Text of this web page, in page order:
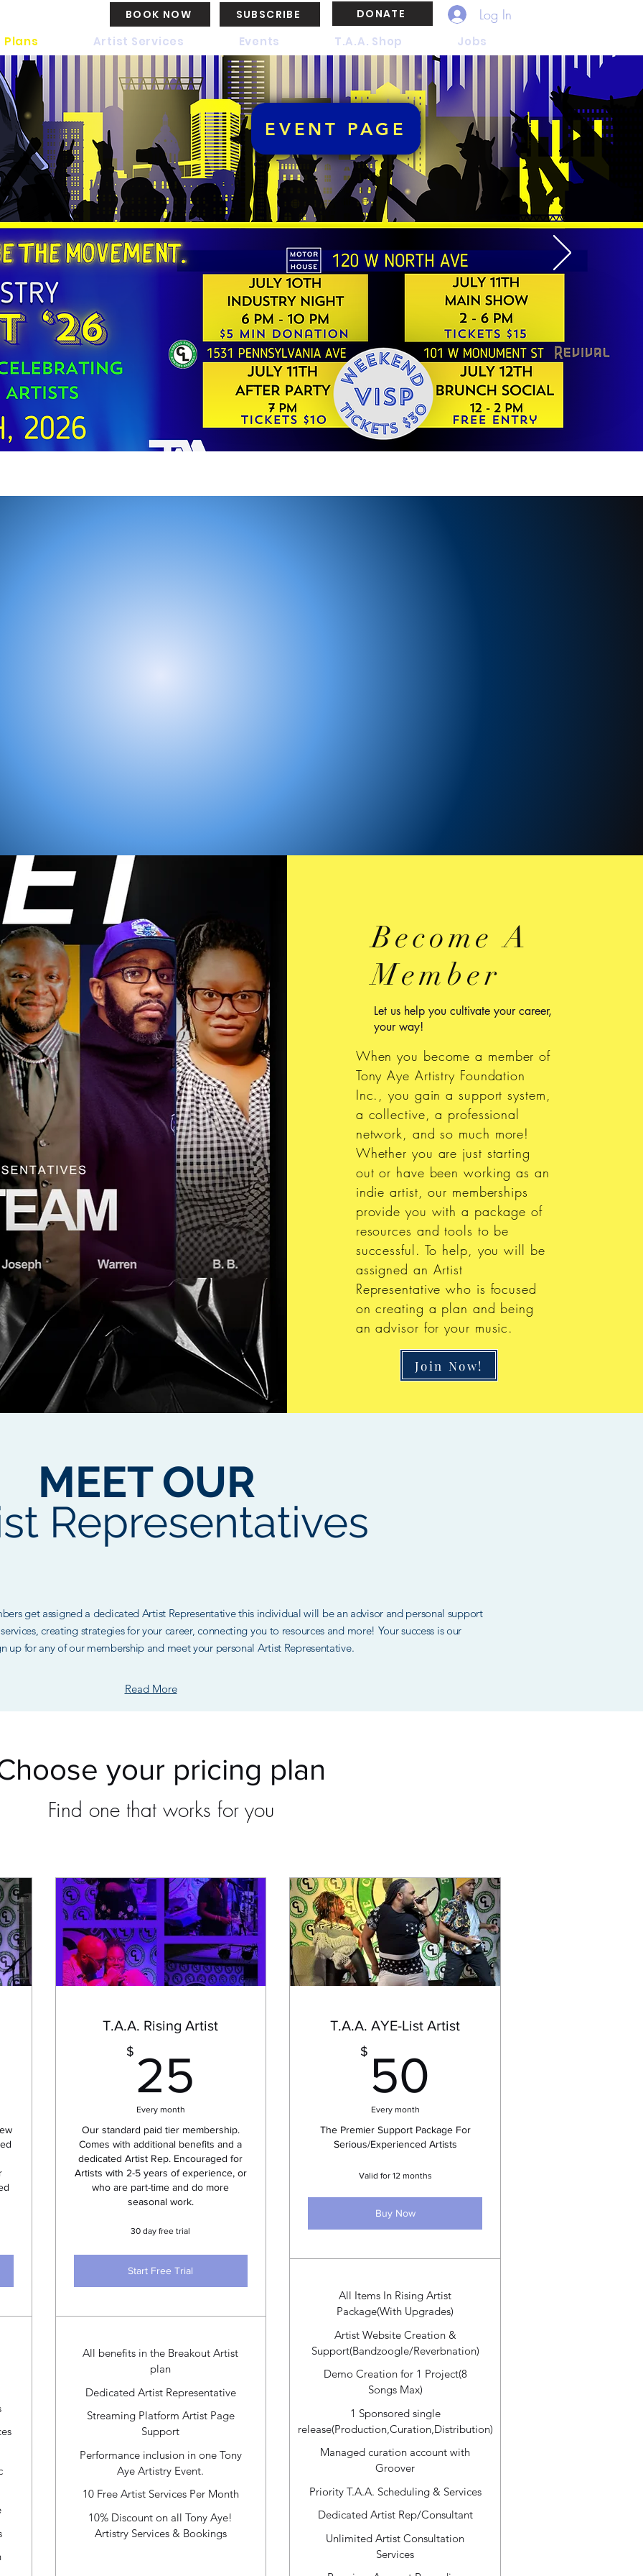
BOOK NOW SUBSCRIBE Log In
Artist Services Events T.A.A. Shop Jobs
DONATE
Become A
Member
Let us help you cultivate your career,
your way!
When you become a member of
Tony Aye Artistry Foundation
Inc., you gain a support system,
a collective, a professional
network, and so much more!
Whether you are just starting
out or have been working as an
indie artist, our memberships
provide you with a package of
resources and tools to be
successful. To help, you will be
assigned an Artist
Representative who is focused
on creating a plan and being
an advisor for your music.
Join Now!
MEET OUR
Representatives
get assigned a dedicated Artist Representative this individual will be an advisor and personal support
creating strategies for your career, connecting you to resources and more! Your success is our
up for any of our membership and meet your personal Artist Representative.
Read More
your pricing plan
Find one that works for you
T.A.A. Rising Artist
$ 25
Every month
Our standard paid tier membership.
Comes with additional benefits and a
dedicated Artist Rep. Encouraged for
Artists with 2-5 years of experience, or
who are part-time and do more
seasonal work.
30 day free trial
Start Free Trial
All benefits in the Breakout Artist
plan
Dedicated Artist Representative
Streaming Platform Artist Page
Support
Performance inclusion in one Tony
Aye Artistry Event.
10 Free Artist Services Per Month
10% Discount on all Tony Aye!
Artistry Services & Bookings
T.A.A. AYE-List Artist
$ 50
Every month
The Premier Support Package For
Serious/Experienced Artists
Valid for 12 months
Buy Now
All Items In Rising Artist
Package(With Upgrades)
Artist Website Creation &
Support(Bandzoogle/Reverbnation)
Demo Creation for 1 Project(8
Songs Max)
1 Sponsored single
release(Production,Curation,Distribution)
Managed curation account with
Groover
Priority T.A.A. Scheduling & Services
Dedicated Artist Rep/Consultant
Unlimited Artist Consultation
Services
EVENT PAGE